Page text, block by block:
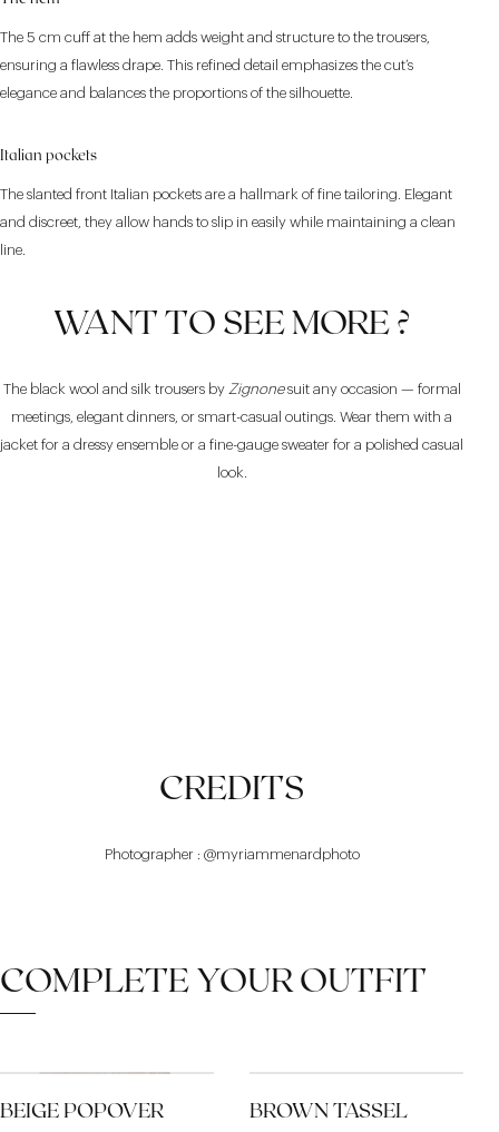
The 5 cm cuff at the hem adds weight and structure to the trousers,
ensuring a flawless drape. This refined detail emphasizes the cut’s
elegance and balances the proportions of the silhouette.
Italian pockets
The slanted front Italian pockets are a hallmark of fine tailoring. Elegant
and discreet, they allow hands to slip in easily while maintaining a clean
line.
WANT TO SEE MORE ?
The black wool and silk trousers by Zignonesuit any occasion — formal
meetings, elegant dinners, or smart-casual outings. Wear them with a
jacket for a dressy ensemble or a fine-gauge sweater for a polished casual
look.
CREDITS
Photographer : @myriammenardphoto
COMPLETE YOUR OUTFIT
BEIGE POPOVER
BROWN TASSEL